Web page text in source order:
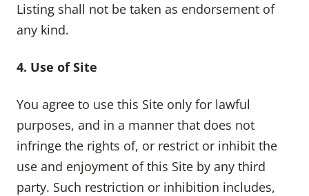
Listing shall not be taken as endorsement of
any kind.
4. Use of Site
You agree to use this Site only for lawful
purposes, and in a manner that does not
infringe the rights of, or restrict or inhibit the
use and enjoyment of this Site by any third
party. Such restriction or inhibition includes,